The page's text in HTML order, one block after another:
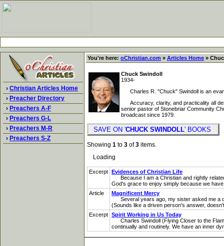
› Christian Articles Home
› Preacher Directory
› Preachers A-F
› Preachers G-L
› Preachers M-R
› Preachers S-Z
You're here: oChristian.com » Articles Home »
Chuck Swindoll
1934-
Charles R. "Chuck" Swindoll is an
Accuracy, clarity, and practicality all
senior pastor of Stonebriar Community
broadcast since 1979.
SAVE ON 'CHUCK SWINDOLL' BOOKS
Showing 1 to 3 of3 items.
Loading
Excerpt Evidences of Christian Life
Because I am a Christian and rightly
God's grace to enjoy simply because we
Article
Magnificent Mercy
Several years ago, my sister asked me a
(Sounds like a driven person's answer,
Excerpt Spirit Working in Us Today
Charles Swindoll (Flying Closer to the
continually and routinely. We have an inner